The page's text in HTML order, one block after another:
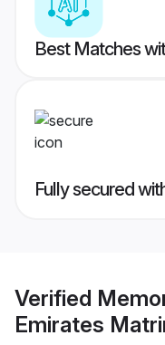
Best Matches
Fully secured
Verified
Emirates